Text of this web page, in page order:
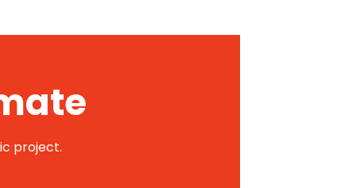
project.